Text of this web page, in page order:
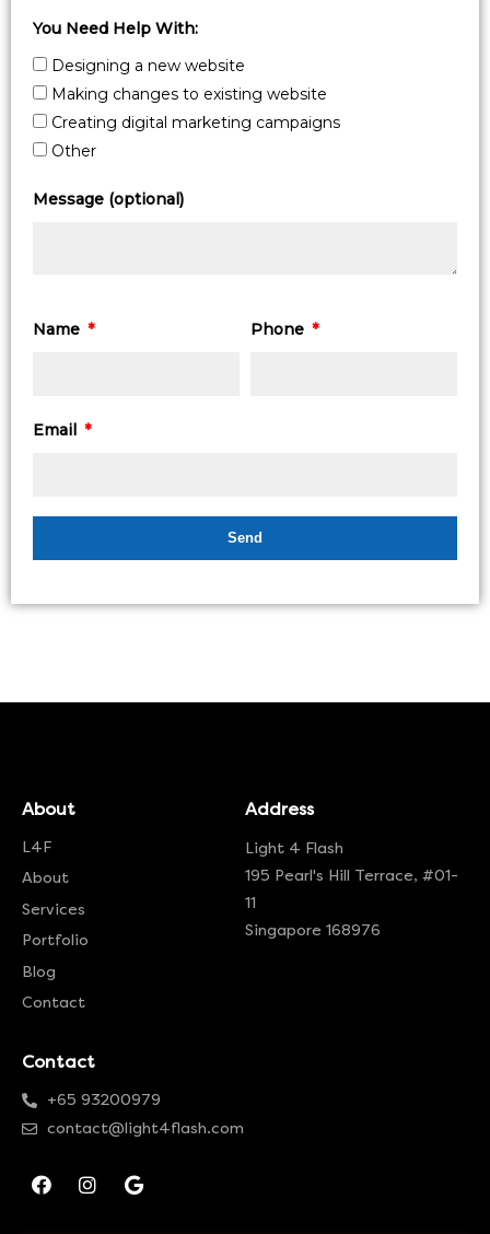
You Need Help With:
Designing a new website
Making changes to existing website
Creating digital marketing campaigns
Other
Message (optional)
Name Phone
Email
Send
About
L4F
About
Services
Portfolio
Blog
Contact
Address
Light 4 Flash
195 Pearl's Hill Terrace, #01-
11
Singapore 168976
Contact
+65 93200979
contact@light4flash.com